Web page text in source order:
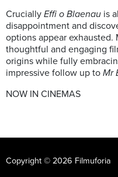
Crucially Effi o Blaenau is
disappointment and
options appear exhausted.
thoughtful and engaging
origins while fully
impressive follow up to Mr
NOW IN CINEMAS
Copyright © 2026 Filmuforia